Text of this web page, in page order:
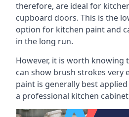
therefore, are ideal for
cupboard doors. This is the
option for kitchen paint and
in the long run.
However, it is worth knowing
can show brush strokes very
paint is generally best
a professional kitchen